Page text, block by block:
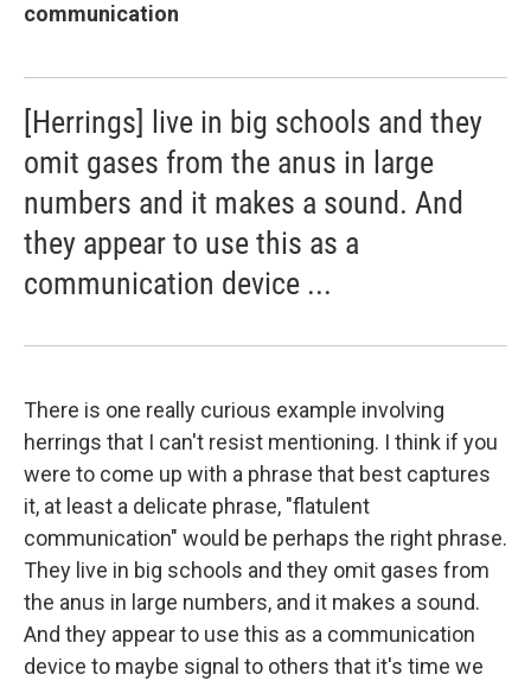
communication
[Herrings] live in big schools and they
omit gases from the anus in large
numbers and it makes a sound. And
they appear to use this as a
communication device ...
There is one really curious example involving
herrings that I can't resist mentioning. I think if you
were to come up with a phrase that best captures
it, at least a delicate phrase, "flatulent
communication" would be perhaps the right phrase.
They live in big schools and they omit gases from
the anus in large numbers, and it makes a sound.
And they appear to use this as a communication
device to maybe signal to others that it's time we